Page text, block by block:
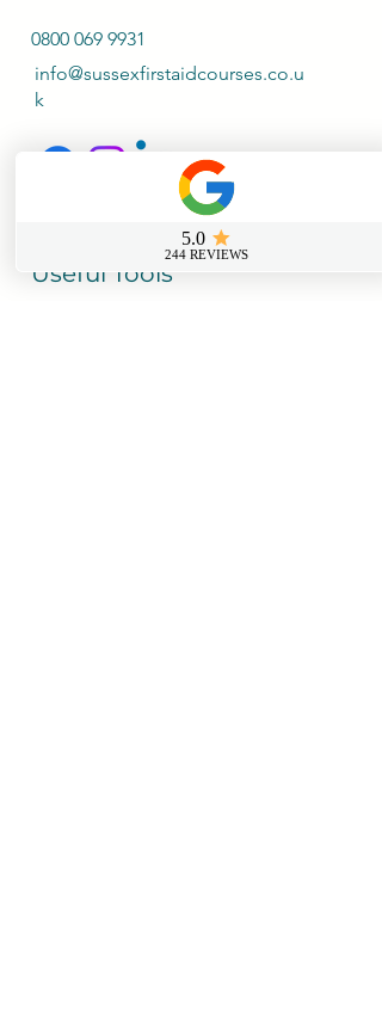
0800 069 9931
info@sussexfirstaidcourses.co.u
k
Useful Tools